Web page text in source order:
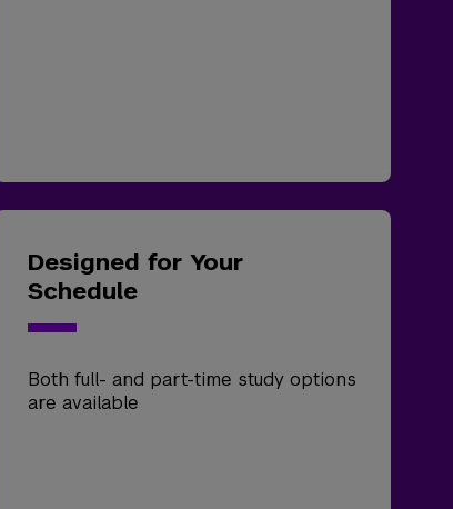
Designed for Your
Schedule
Both full- and part-time study options
are available